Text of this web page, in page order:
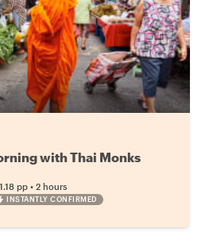
with Thai Monks
pp • 2 hours
INSTANTLY CONFIRMED